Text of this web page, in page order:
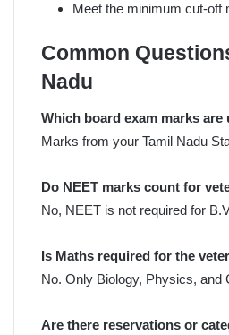
Meet the minimum cut-off
Common
Nadu
Which board exam marks
Marks from your Tamil Nadu
Do NEET marks count for
No, NEET is not required for
Is Maths required for the
No. Only Biology, Physics, and
Are there reservations or